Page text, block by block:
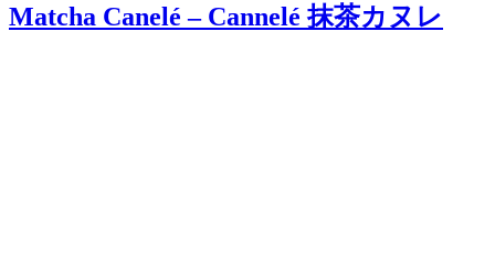
Matcha Canelé – Cannelé 抹茶カヌレ